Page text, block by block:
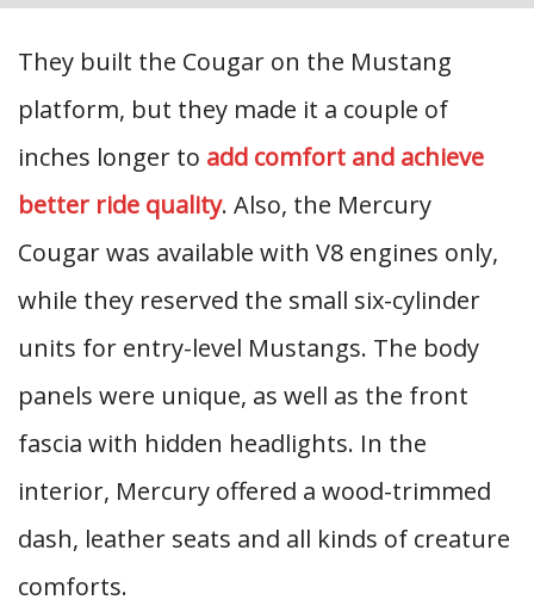
They built the Cougar on the Mustang
platform, but they made it a couple of
inches longer to add comfort and achieve
better ride quality. Also, the Mercury
Cougar was available with V8 engines only,
while they reserved the small six-cylinder
units for entry-level Mustangs. The body
panels were unique, as well as the front
fascia with hidden headlights. In the
interior, Mercury offered a wood-trimmed
dash, leather seats and all kinds of creature
comforts.